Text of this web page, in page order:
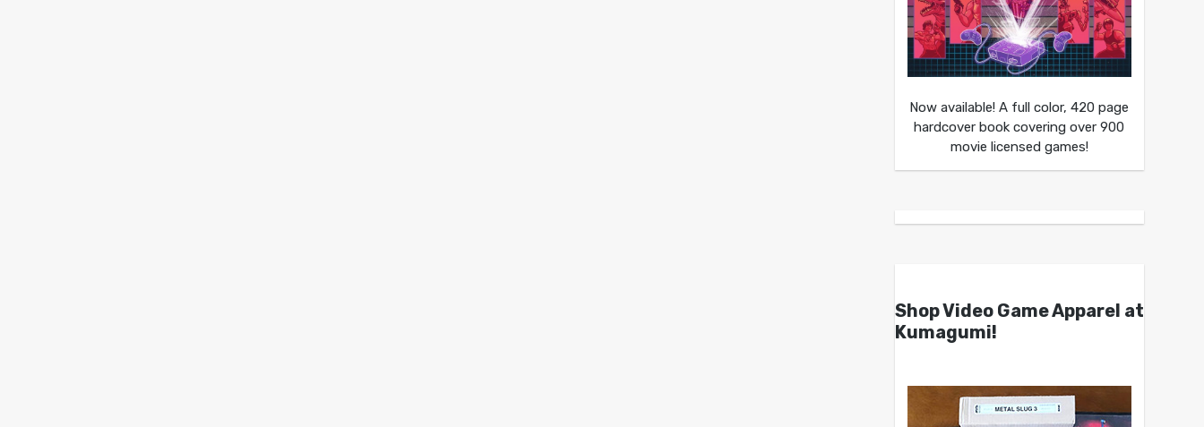
Now available! A full color, 420 page
hardcover book covering over 900
movie licensed games!
Shop Video Game Apparel at
Kumagumi!